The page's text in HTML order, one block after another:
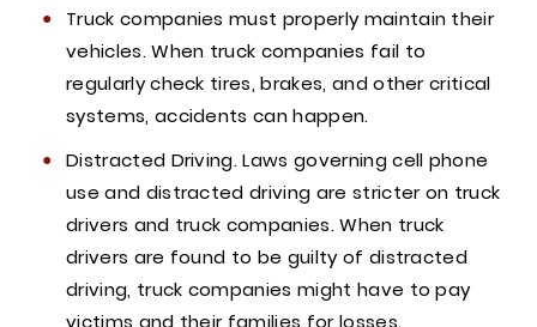
Truck companies must properly maintain their
vehicles. When truck companies fail to
regularly check tires, brakes, and other critical
systems, accidents can happen.
Distracted Driving. Laws governing cell phone
use and distracted driving are stricter on truck
drivers and truck companies. When truck
drivers are found to be guilty of distracted
driving, truck companies might have to pay
victims and their families for losses.